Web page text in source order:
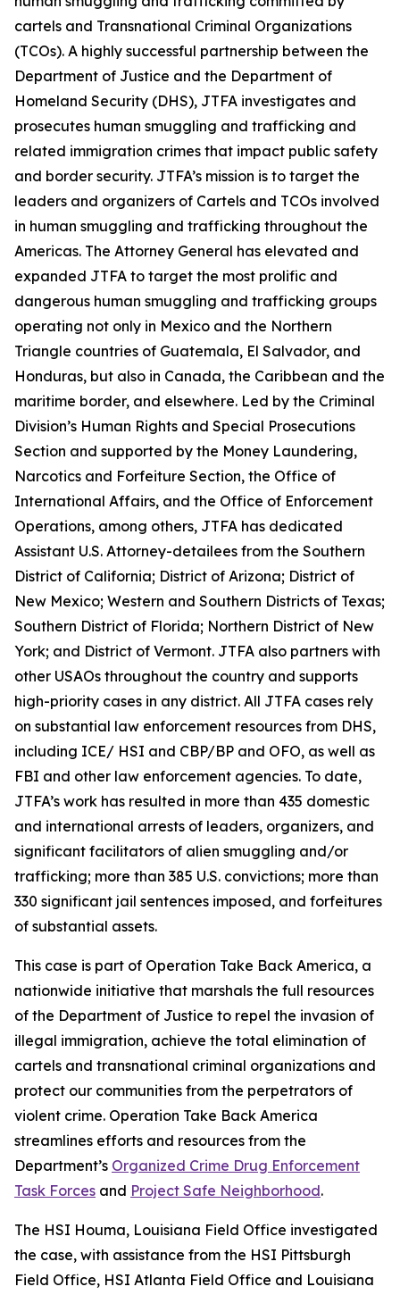
cartels and Transnational Criminal Organizations
(TCOs). A highly successful partnership between the
Department of Justice and the Department of
Homeland Security (DHS), JTFA investigates and
prosecutes human smuggling and trafficking and
related immigration crimes that impact public safety
and border security. JTFA’s mission is to target the
leaders and organizers of Cartels and TCOs involved
in human smuggling and trafficking throughout the
Americas. The Attorney General has elevated and
expanded JTFA to target the most prolific and
dangerous human smuggling and trafficking groups
operating not only in Mexico and the Northern
Triangle countries of Guatemala, El Salvador, and
Honduras, but also in Canada, the Caribbean and the
maritime border, and elsewhere. Led by the Criminal
Division’s Human Rights and Special Prosecutions
Section and supported by the Money Laundering,
Narcotics and Forfeiture Section, the Office of
International Affairs, and the Office of Enforcement
Operations, among others, JTFA has dedicated
Assistant U.S. Attorney-detailees from the Southern
District of California; District of Arizona; District of
New Mexico; Western and Southern Districts of Texas;
Southern District of Florida; Northern District of New
York; and District of Vermont. JTFA also partners with
other USAOs throughout the country and supports
high-priority cases in any district. All JTFA cases rely
on substantial law enforcement resources from DHS,
including ICE/ HSI and CBP/BP and OFO, as well as
FBI and other law enforcement agencies. To date,
JTFA’s work has resulted in more than 435 domestic
and international arrests of leaders, organizers, and
significant facilitators of alien smuggling and/or
trafficking; more than 385 U.S. convictions; more than
330 significant jail sentences imposed, and forfeitures
of substantial assets.
This case is part of Operation Take Back America, a
nationwide initiative that marshals the full resources
of the Department of Justice to repel the invasion of
illegal immigration, achieve the total elimination of
cartels and transnational criminal organizations and
protect our communities from the perpetrators of
violent crime. Operation Take Back America
streamlines efforts and resources from the
Department’s Organized Crime Drug Enforcement
Task Forces and Project Safe Neighborhood.
The HSI Houma, Louisiana Field Office investigated
the case, with assistance from the HSI Pittsburgh
Field Office, HSI Atlanta Field Office and Louisiana